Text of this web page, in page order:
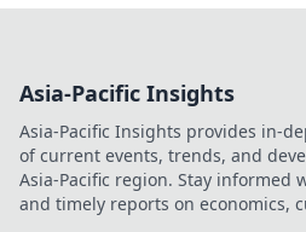
Asia-Pacific Insights
Asia-Pacific Insights provides in-
of current events, trends, and
Asia-Pacific region. Stay informed
and timely reports on economics,